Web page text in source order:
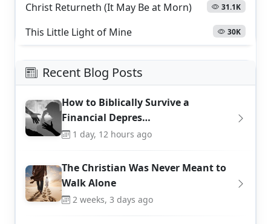
Christ Returneth (It May Be at Morn) 31.1K
This Little Light of Mine 30K
Recent Blog Posts
How to Biblically Survive a
Financial Depres…
1 day, 12 hours ago
The Christian Was Never Meant to
Walk Alone
2 weeks, 3 days ago